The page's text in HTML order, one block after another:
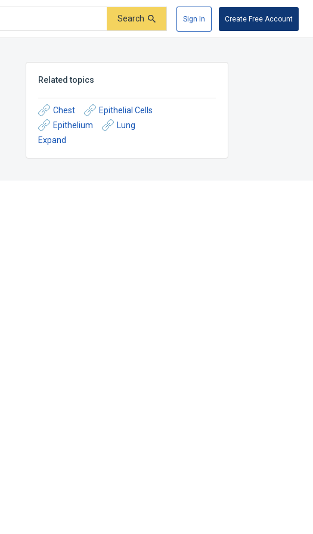
Search Sign In Create Free Account
Related topics
Chest
Epithelial Cells
Epithelium
Lung
Expand